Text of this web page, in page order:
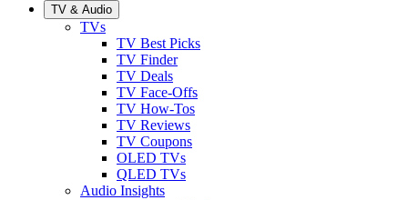
TV & Audio
TVs
TV Best Picks
TV Finder
TV Deals
TV Face-Offs
TV How-Tos
TV Reviews
TV Coupons
OLED TVs
QLED TVs
Audio Insights